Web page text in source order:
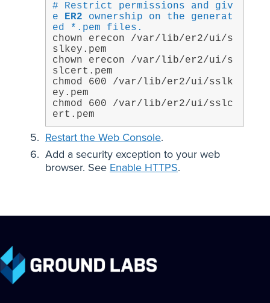
# Restrict permissions and giv
e ER2 ownership on the generat
ed *.pem files.
chown erecon /var/lib/er2/ui/s
slkey.pem
chown erecon /var/lib/er2/ui/s
slcert.pem
chmod 600 /var/lib/er2/ui/sslk
ey.pem
chmod 600 /var/lib/er2/ui/sslc
ert.pem
Restart the Web Console.
Add a security exception to your web
browser. See Enable HTTPS.